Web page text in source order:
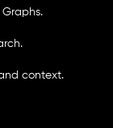
context.